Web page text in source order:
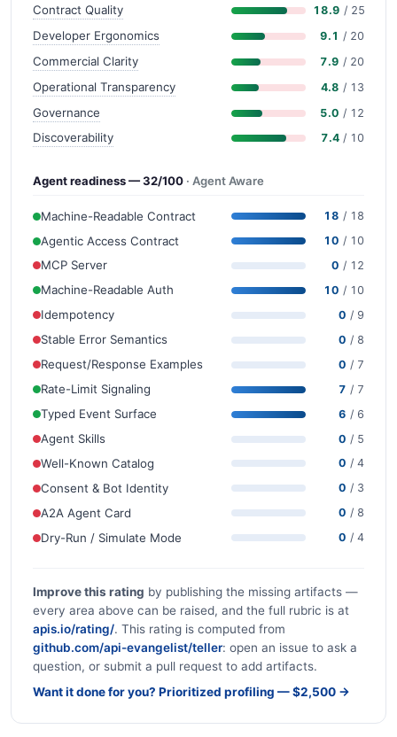
Contract Quality 18.9 / 25
Developer Ergonomics 9.1 / 20
Commercial Clarity 7.9 / 20
Operational Transparency 4.8 / 13
Governance 5.0 / 12
Discoverability 7.4 / 10
Agent readiness — 32/100 · Agent Aware
Machine-Readable Contract 18 / 18
Agentic Access Contract 10 / 10
MCP Server 0 / 12
Machine-Readable Auth 10 / 10
Idempotency 0 / 9
Stable Error Semantics 0 / 8
Request/Response Examples 0 / 7
Rate-Limit Signaling 7 / 7
Typed Event Surface 6 / 6
Agent Skills 0 / 5
Well-Known Catalog 0 / 4
Consent & Bot Identity 0 / 3
A2A Agent Card 0 / 8
Dry-Run / Simulate Mode 0 / 4
Improve this rating by publishing the missing artifacts —
every area above can be raised, and the full rubric is at
apis.io/rating/. This rating is computed from
github.com/api-evangelist/teller: open an issue to ask a
question, or submit a pull request to add artifacts.
Want it done for you? Prioritized profiling — $2,500 →